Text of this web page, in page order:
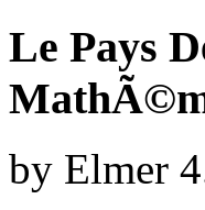
Le Pays
by Elmer